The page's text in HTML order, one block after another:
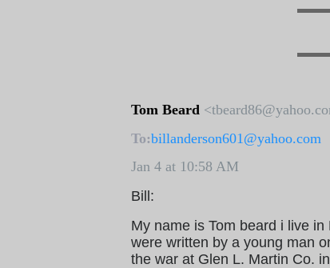
Tom Beard
To:billanderson601@yahoo.com
Jan 4 at 10:58 AM
Bill:
My name is Tom beard i live
were written by a young man
the war at Glen L. Martin Co.